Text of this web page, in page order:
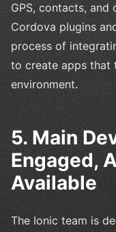
GPS, contacts,
Cordova plugins
process of
to create apps that
environment.
5. Main
Engaged,
Available
The Ionic team is